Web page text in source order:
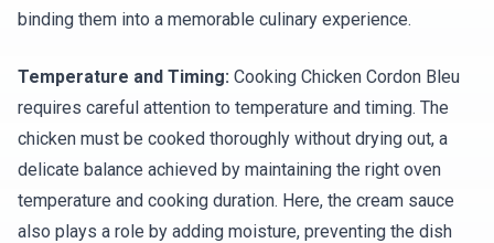
binding them into a memorable culinary experience.
Temperature and Timing: Cooking Chicken Cordon Bleu
requires careful attention to temperature and timing. The
chicken must be cooked thoroughly without drying out, a
delicate balance achieved by maintaining the right oven
temperature and cooking duration. Here, the cream sauce
also plays a role by adding moisture, preventing the dish